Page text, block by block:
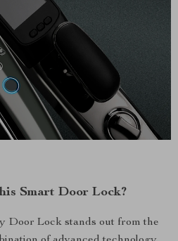
Smart Door Lock?
Door Lock stands out from the